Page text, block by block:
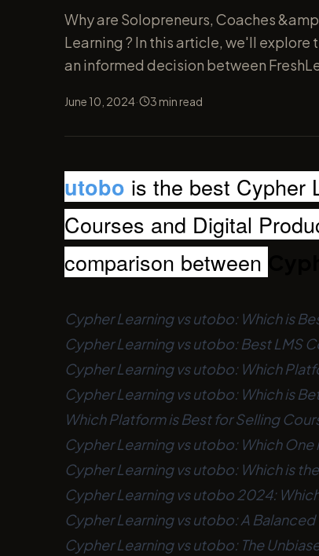
Why are Solopreneurs, Coaches
Learning ? In this article, we'll
an informed decision between
June 10, 2024· 3 min read
utobo is the best Cypher
Courses and Digital
comparison between
Cypher Learning vs utobo: Which is
Cypher Learning vs utobo: Best LMS
Cypher Learning vs utobo: Which
Cypher Learning vs utobo: Which is
Which Platform is Best for Selling
Cypher Learning vs utobo: Which One
Cypher Learning vs utobo: Which is
Cypher Learning vs utobo 2024:
Cypher Learning vs utobo: A
Cypher Learning vs utobo: The